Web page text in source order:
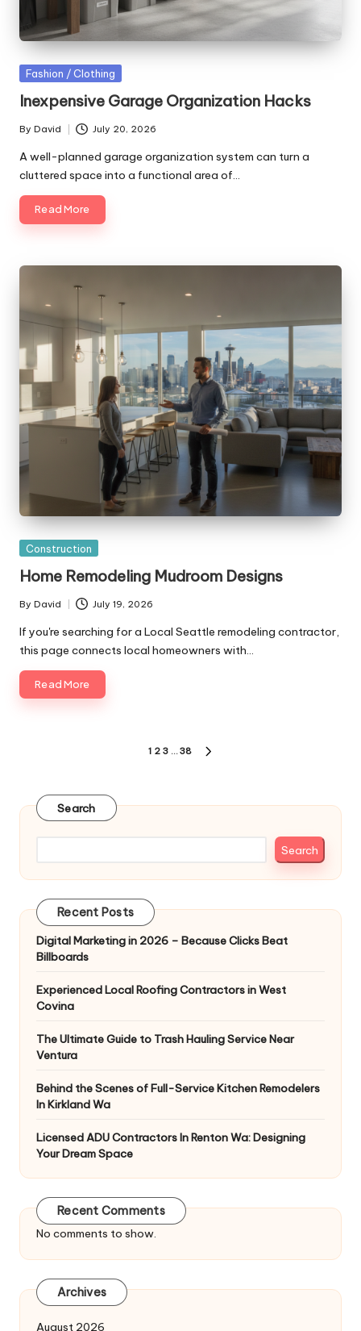
Posted
Fashion / Clothing
Inexpensive Garage Organization Hacks
Posted
by
By David July 20, 2026
A well-planned garage organization system can turn a
cluttered space into a functional area of…
Read More
Posted
Construction
Home Remodeling Mudroom Designs
Posted
by
By David July 19, 2026
If you're searching for a Local Seattle remodeling contractor,
this page connects local homeowners with…
Read More
1 2 3 … 38
Search
Search
Recent Posts
Digital Marketing in 2026 – Because Clicks Beat
Billboards
Experienced Local Roofing Contractors in West
Covina
The Ultimate Guide to Trash Hauling Service Near
Ventura
Behind the Scenes of Full-Service Kitchen Remodelers
In Kirkland Wa
Licensed ADU Contractors In Renton Wa: Designing
Your Dream Space
Recent Comments
No comments to show.
Archives
August 2026